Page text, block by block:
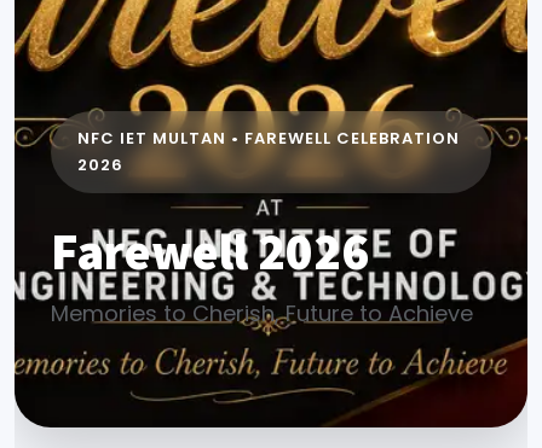
NFC IET MULTAN • FAREWELL CELEBRATION
2026
Farewell 2026
Memories to Cherish, Future to Achieve